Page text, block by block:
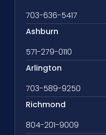
703-636-5417
Ashburn
571-279-0110
Arlington
703-589-9250
Richmond
804-201-9009